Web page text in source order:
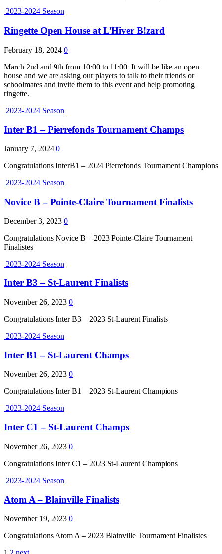
2023-2024 Season
Ringette Open House at L’Hiver B!zard
February 18, 2024 0
March 2nd and 9th from 10:00 to 11:00. It will be like an open
house and we are asking our players to talk to their friends or
schoolmates and invite them to this event and help promoting
ringette.
2023-2024 Season
Inter B1 – Pierrefonds Tournament Champs
January 7, 2024 0
Congratulations InterB1 – 2024 Pierrefonds Tournament Champions
2023-2024 Season
Novice B – Pointe-Claire Tournament Finalists
December 3, 2023 0
Congratulations Novice B – 2023 Pointe-Claire Tournament
Finalistes
2023-2024 Season
Inter B3 – St-Laurent Finalists
November 26, 2023 0
Congratulations Inter B3 – 2023 St-Laurent Finalists
2023-2024 Season
Inter B1 – St-Laurent Champs
November 26, 2023 0
Congratulations Inter B1 – 2023 St-Laurent Champions
2023-2024 Season
Inter C1 – St-Laurent Champs
November 26, 2023 0
Congratulations Inter C1 – 2023 St-Laurent Champions
2023-2024 Season
Atom A – Blainville Finalists
November 19, 2023 0
Congratulations Atom A – 2023 Blainville Tournament Finalistes